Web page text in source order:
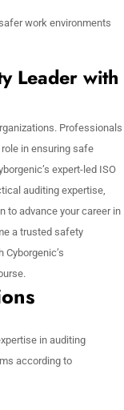
work environments
Leader with
Professionals
in ensuring safe
expert-led ISO
auditing expertise,
to advance your career in
a trusted safety
in auditing
according to